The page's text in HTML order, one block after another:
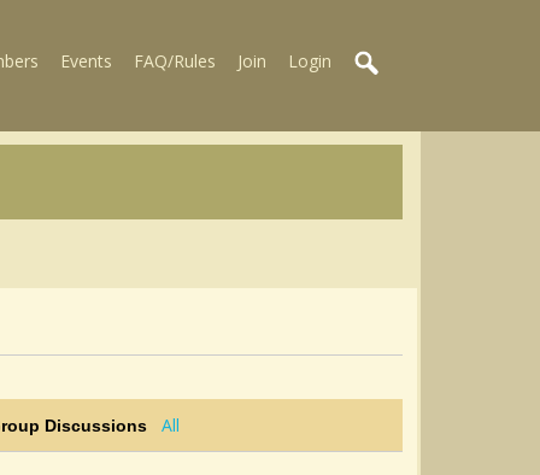
Events FAQ/Rules Join Login
Discussions All